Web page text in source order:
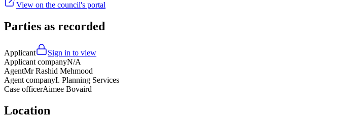
View on the council's portal
Parties as recorded
Applicant
Sign in to view
Applicant companyN/A
AgentMr Rashid Mehmood
Agent companyI. Planning Services
Case officerAimee Bovaird
Location